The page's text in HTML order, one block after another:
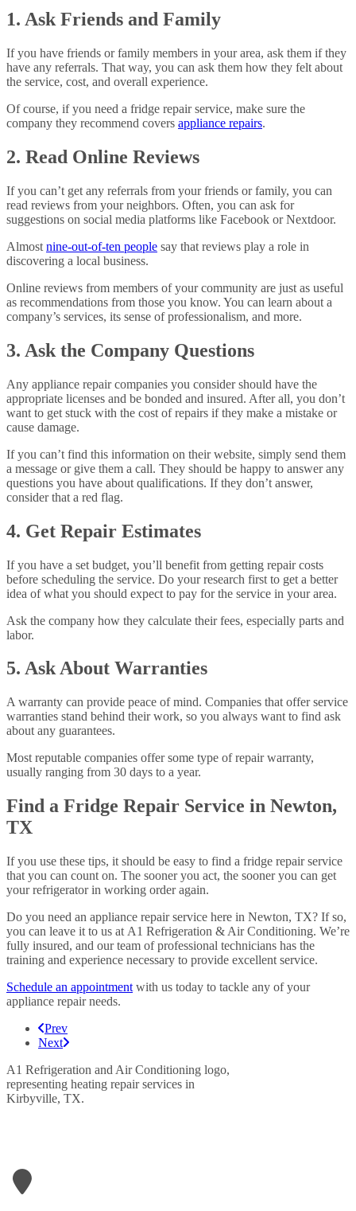
1. Ask Friends and Family
If you have friends or family members in your area, ask them if they
have any referrals. That way, you can ask them how they felt about
the service, cost, and overall experience.
Of course, if you need a fridge repair service, make sure the
company they recommend covers appliance repairs.
2. Read Online Reviews
If you can’t get any referrals from your friends or family, you can
read reviews from your neighbors. Often, you can ask for
suggestions on social media platforms like Facebook or Nextdoor.
Almost nine-out-of-ten people say that reviews play a role in
discovering a local business.
Online reviews from members of your community are just as useful
as recommendations from those you know. You can learn about a
company’s services, its sense of professionalism, and more.
3. Ask the Company Questions
Any appliance repair companies you consider should have the
appropriate licenses and be bonded and insured. After all, you don’t
want to get stuck with the cost of repairs if they make a mistake or
cause damage.
If you can’t find this information on their website, simply send them
a message or give them a call. They should be happy to answer any
questions you have about qualifications. If they don’t answer,
consider that a red flag.
4. Get Repair Estimates
If you have a set budget, you’ll benefit from getting repair costs
before scheduling the service. Do your research first to get a better
idea of what you should expect to pay for the service in your area.
Ask the company how they calculate their fees, especially parts and
labor.
5. Ask About Warranties
A warranty can provide peace of mind. Companies that offer service
warranties stand behind their work, so you always want to find ask
about any guarantees.
Most reputable companies offer some type of repair warranty,
usually ranging from 30 days to a year.
Find a Fridge Repair Service in Newton,
TX
If you use these tips, it should be easy to find a fridge repair service
that you can count on. The sooner you act, the sooner you can get
your refrigerator in working order again.
Do you need an appliance repair service here in Newton, TX? If so,
you can leave it to us at A1 Refrigeration & Air Conditioning. We’re
fully insured, and our team of professional technicians has the
training and experience necessary to provide excellent service.
Schedule an appointment with us today to tackle any of your
appliance repair needs.
Prev
Next